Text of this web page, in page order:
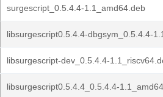
surgescript_0.5.4.4-1.1_amd64.deb
libsurgescript0.5.4.4-dbgsym_0.5.4.4-
libsurgescript-dev_0.5.4.4-
libsurgescript0.5.4.4_0.5.4.4-